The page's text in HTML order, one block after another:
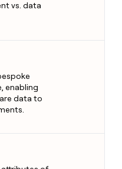
vs. data
enabling
data to